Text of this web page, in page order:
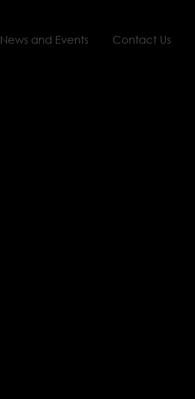
News and Events Contact Us